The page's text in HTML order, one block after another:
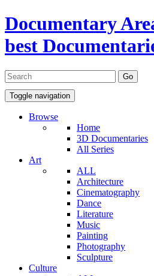
Documentary
best
Toggle navigation
Browse
Home
3D Documentaries
All Series
Art
ALL
Architecture
Cinematography
Dance
Literature
Music
Painting
Photography
Sculpture
Culture